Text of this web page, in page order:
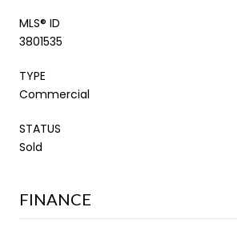
MLS® ID
3801535
TYPE
Commercial
STATUS
Sold
FINANCE